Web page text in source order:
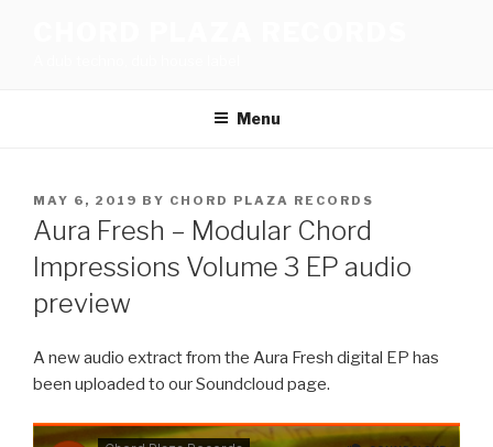
Menu
POSTED
ON
MAY 6, 2019 BY CHORD PLAZA RECORDS
Aura Fresh – Modular Chord
Impressions Volume 3 EP audio
preview
A new audio extract from the Aura Fresh digital EP has
been uploaded to our Soundcloud page.